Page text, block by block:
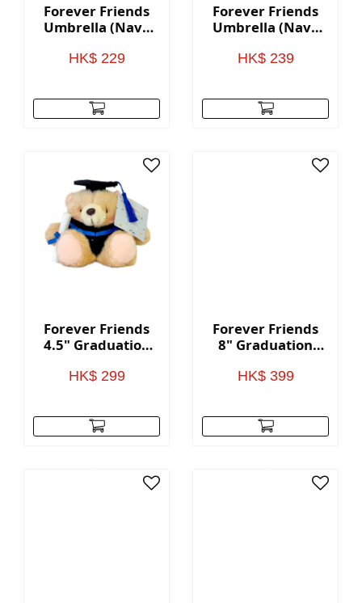
Forever Friends
Umbrella (Navy
HK$ 229
Forever Friends
Umbrella (Navy
HK$ 239
Forever Friends
4.5" Graduation
HK$ 299
Forever Friends
8" Graduation
HK$ 399